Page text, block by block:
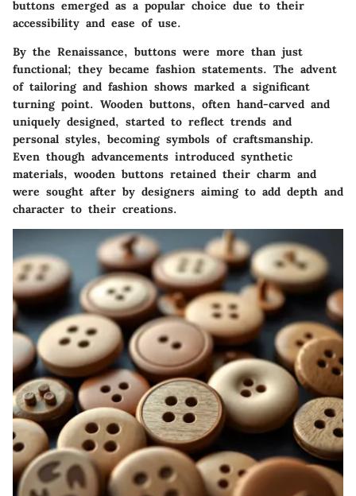
buttons emerged as a popular choice due to their
accessibility and ease of use.
By the Renaissance, buttons were more than just
functional; they became fashion statements. The advent
of tailoring and fashion shows marked a significant
turning point. Wooden buttons, often hand-carved and
uniquely designed, started to reflect trends and
personal styles, becoming symbols of craftsmanship.
Even though advancements introduced synthetic
materials, wooden buttons retained their charm and
were sought after by designers aiming to add depth and
character to their creations.